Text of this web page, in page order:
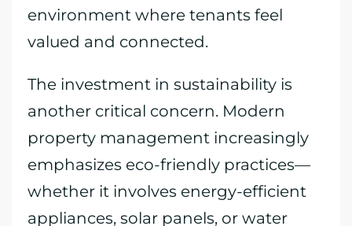
environment where tenants feel
valued and connected.
The investment in sustainability is
another critical concern. Modern
property management increasingly
emphasizes eco-friendly practices—
whether it involves energy-efficient
appliances, solar panels, or water